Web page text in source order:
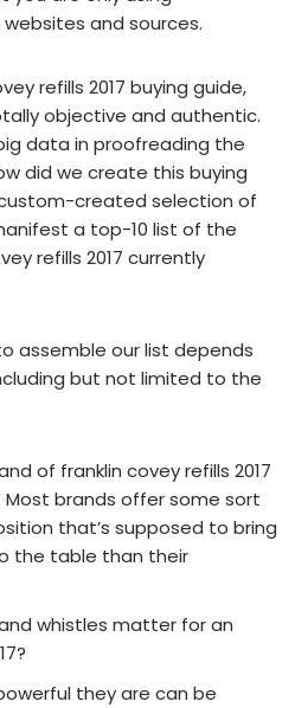
and sources.
refills 2017 buying guide,
objective and authentic.
data in proofreading the
did we create this buying
created selection of
a top-10 list of the
refills 2017 currently
assemble our list depends
but not limited to the
of franklin covey refills 2017
Most brands offer some sort
that’s supposed to bring
the table than their
whistles matter for an
they are can be